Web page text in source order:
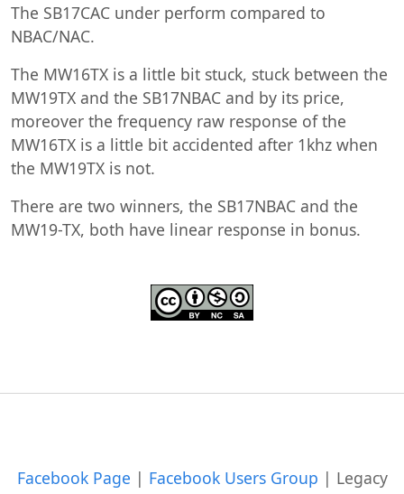
The SB17CAC under perform compared to
NBAC/NAC.
The MW16TX is a little bit stuck, stuck between the
MW19TX and the SB17NBAC and by its price,
moreover the frequency raw response of the
MW16TX is a little bit accidented after 1khz when
the MW19TX is not.
There are two winners, the SB17NBAC and the
MW19-TX, both have linear response in bonus.
Facebook Page | Facebook Users Group | Legacy